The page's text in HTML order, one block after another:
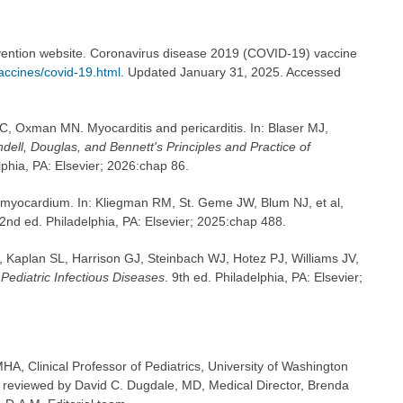
website. Coronavirus disease 2019 (COVID-19) vaccine
covid-19.html. Updated January 31, 2025. Accessed
Oxman MN. Myocarditis and pericarditis. In: Blaser MJ,
Douglas, and Bennett's Principles and Practice of
PA: Elsevier; 2026:chap 86.
In: Kliegman RM, St. Geme JW, Blum NJ, et al,
ed. Philadelphia, PA: Elsevier; 2025:chap 488.
SL, Harrison GJ, Steinbach WJ, Hotez PJ, Williams JV,
Infectious Diseases. 9th ed. Philadelphia, PA: Elsevier;
Clinical Professor of Pediatrics, University of Washington
by David C. Dugdale, MD, Medical Director, Brenda